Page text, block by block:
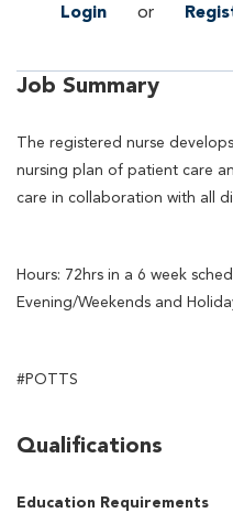
Login
or
Job Summary
The registered nurse
nursing plan of patient care
care in collaboration with all
Hours: 72hrs in a 6 week
Evening/Weekends and
#POTTS
Qualifications
Education Requirements